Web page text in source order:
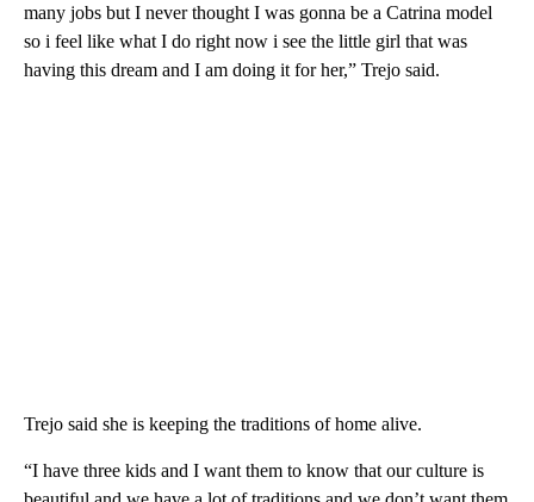
many jobs but I never thought I was gonna be a Catrina model
so i feel like what I do right now i see the little girl that was
having this dream and I am doing it for her,” Trejo said.
Trejo said she is keeping the traditions of home alive.
“I have three kids and I want them to know that our culture is